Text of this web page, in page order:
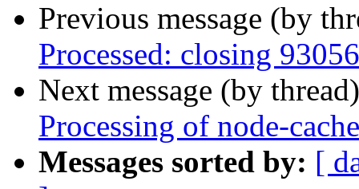
Previous message (by
Processed: closing
Next message (by
Processing of node-
Messages sorted by: [